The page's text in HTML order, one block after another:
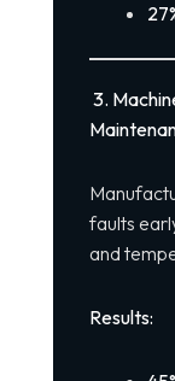
3.
faults
and
Results: